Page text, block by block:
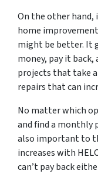
On the other hand,
home
might be better. It
money, pay it
projects that take
repairs that can
No matter which
and find a monthly
also important to
increases with
can’t pay back